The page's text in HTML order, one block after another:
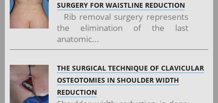
SURGERY FOR WAISTLINE REDUCTION
Rib removal surgery represents
the elimination of the last
anatomic...
THE SURGICAL TECHNIQUE OF CLAVICULAR
OSTEOTOMIES IN SHOULDER WIDTH
REDUCTION